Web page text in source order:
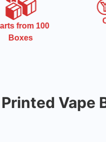
from 100
Boxes
Vape